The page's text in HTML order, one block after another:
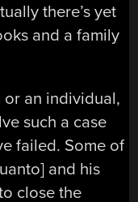
there’s yet
and a family
or an individual,
such a case
failed. Some of
and his
close the